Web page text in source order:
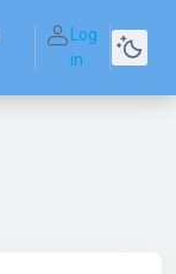
Log
in